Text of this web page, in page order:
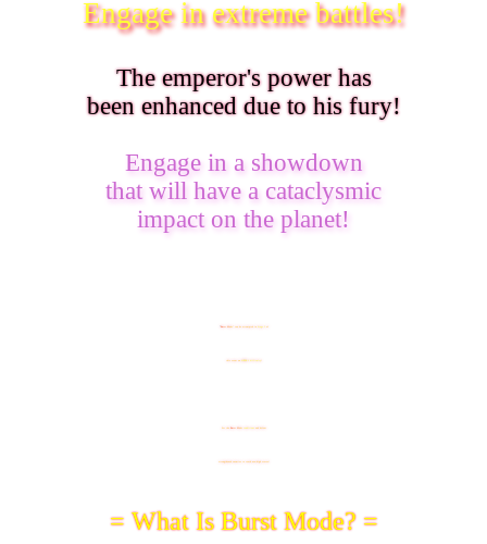
Engage in extreme battles!
The emperor's power has
been enhanced due to his fury!
Engage in a showdown
that will have a cataclysmic
impact on the planet!
"Bur Mo " can be attempted in Stage 3of
SUPER 2 difficulty
Set the Bur Mo
strengthened enemies to reach new high scores!
= What Is Burst Mode? =